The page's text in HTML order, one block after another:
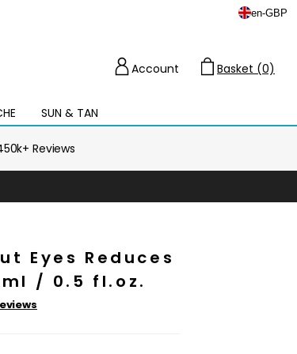
en-GBP
SUN & TAN
Open
mega
menu
Account
Basket (0)
Reviews
Eyes Reduces
/ 0.5 fl.oz.